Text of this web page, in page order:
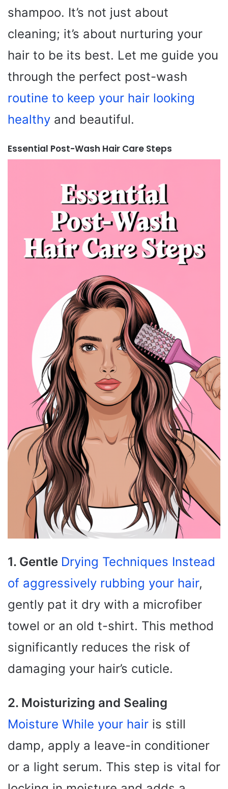
shampoo. It’s not just about
cleaning; it’s about nurturing your
hair to be its best. Let me guide you
through the perfect post-wash
routine to keep your hair looking
healthy and beautiful.
Essential Post-Wash Hair Care Steps
1. Gentle Drying Techniques Instead
of aggressively rubbing your hair,
gently pat it dry with a microfiber
towel or an old t-shirt. This method
significantly reduces the risk of
damaging your hair’s cuticle.
2. Moisturizing and Sealing
Moisture While your hair is still
damp, apply a leave-in conditioner
or a light serum. This step is vital for